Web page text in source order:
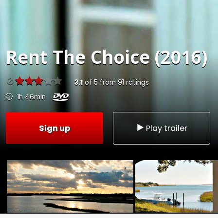
RentThe Choice (2016)
3.1of 5 from 91 ratings
1h 46min
Sign up Play trailer